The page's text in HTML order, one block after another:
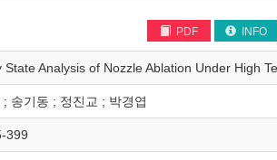
PDF INFO
State Analysis of Nozzle Ablation Under High
; 송기동 ; 정진교 ; 박경엽
399